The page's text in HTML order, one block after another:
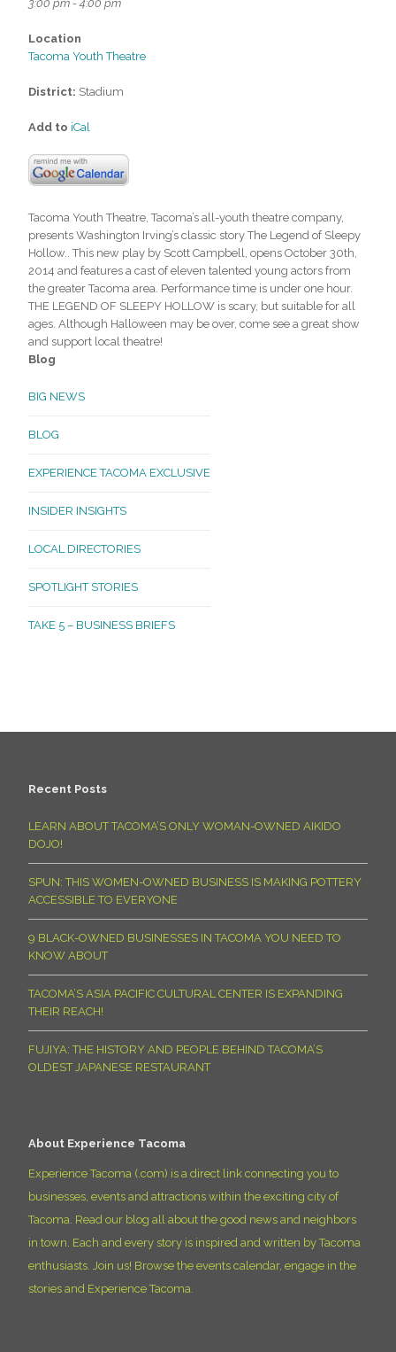
3:00 pm - 4:00 pm
Location
Tacoma Youth Theatre
District: Stadium
Add to iCal
Tacoma Youth Theatre, Tacoma’s all-youth theatre company,
presents Washington Irving’s classic story The Legend of Sleepy
Hollow.. This new play by Scott Campbell, opens October 30th,
2014 and features a cast of eleven talented young actors from
the greater Tacoma area. Performance time is under one hour.
THE LEGEND OF SLEEPY HOLLOW is scary, but suitable for all
ages. Although Halloween may be over, come see a great show
and support local theatre!
Blog
BIG NEWS
BLOG
EXPERIENCE TACOMA EXCLUSIVE
INSIDER INSIGHTS
LOCAL DIRECTORIES
SPOTLIGHT STORIES
TAKE 5 – BUSINESS BRIEFS
Recent Posts
LEARN ABOUT TACOMA’S ONLY WOMAN-OWNED AIKIDO
DOJO!
SPUN: THIS WOMEN-OWNED BUSINESS IS MAKING POTTERY
ACCESSIBLE TO EVERYONE
9 BLACK-OWNED BUSINESSES IN TACOMA YOU NEED TO
KNOW ABOUT
TACOMA’S ASIA PACIFIC CULTURAL CENTER IS EXPANDING
THEIR REACH!
FUJIYA: THE HISTORY AND PEOPLE BEHIND TACOMA’S
OLDEST JAPANESE RESTAURANT
About Experience Tacoma
Experience Tacoma (.com) is a direct link connecting you to
businesses, events and attractions within the exciting city of
Tacoma. Read our blog all about the good news and neighbors
in town. Each and every story is inspired and written by Tacoma
enthusiasts. Join us! Browse the events calendar, engage in the
stories and Experience Tacoma.